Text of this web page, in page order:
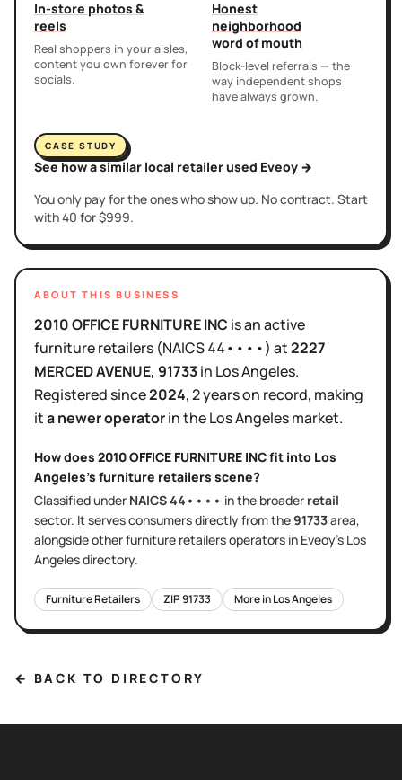
In-store photos &
reels
Real shoppers in your aisles,
content you own forever for
socials.
Honest
neighborhood
word of mouth
Block-level referrals — the
way independent shops
have always grown.
CASE STUDY
See how a similar local retailer used Eveoy →
You only pay for the ones who show up. No contract. Start
with 40 for $999.
ABOUT THIS BUSINESS
2010 OFFICE FURNITURE INC isan active
furniture retailers (NAICS44••••) at2227
MERCED AVENUE, 91733in Los Angeles.
Registered since2024,2 yearson record, making
ita newer operatorin theLos Angelesmarket.
How does 2010 OFFICE FURNITURE INCfit into Los
Angeles's furniture retailers scene?
Classified under NAICS44•••• in the broader retail
sector. It servesconsumers directlyfrom the91733area,
alongside otherfurniture retailersoperators in Eveoy's Los
Angelesdirectory.
Furniture Retailers ZIP91733 More inLos Angeles
← BACK TO DIRECTORY